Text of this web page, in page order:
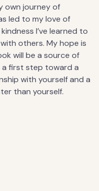
own journey of
led to my love of
I’ve learned to
others. My hope is
will be a source of
a first step toward a
with yourself and a
than yourself.